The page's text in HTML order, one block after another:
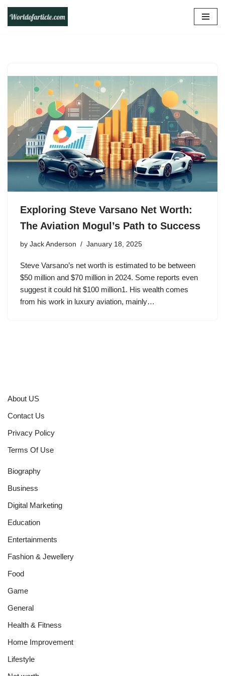
Skip
Exploring Steve Varsano Net Worth:
The Aviation Mogul’s Path to Success
by Jack Anderson January 18, 2025
Steve Varsano’s net worth is estimated to be between
$50 million and $70 million in 2024. Some reports even
suggest it could hit $100 million1. His wealth comes
from his work in luxury aviation, mainly…
About US
Contact Us
Privacy Policy
Terms Of Use
Biography
Business
Digital Marketing
Education
Entertainments
Fashion & Jewellery
Food
Game
General
Health & Fitness
Home Improvement
Lifestyle